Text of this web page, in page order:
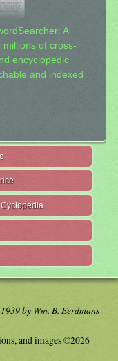
A
of cross-
encyclopedic
and indexed
by Wm. B. Eerdmans
and images ©2026